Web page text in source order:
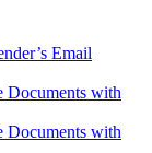
Email
Documents with
Documents with